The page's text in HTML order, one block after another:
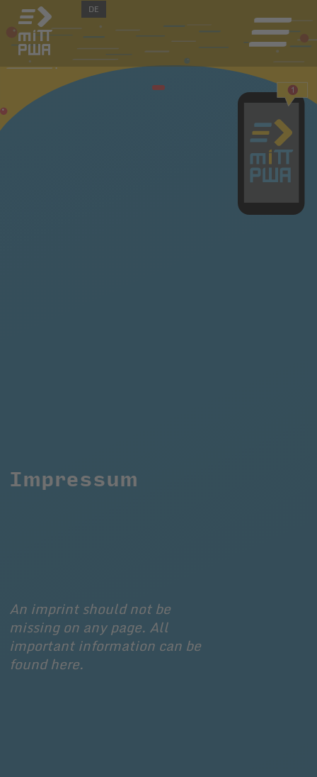
Impressum
An imprint should not be
missing on any page. All
important information can be
found here.